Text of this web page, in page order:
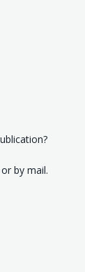
by mail.